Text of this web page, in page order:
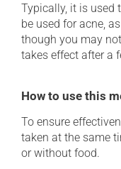
Typically, it is used
be used for acne,
though you may
takes effect after a
How to use this
To ensure
taken at the same
or without food.